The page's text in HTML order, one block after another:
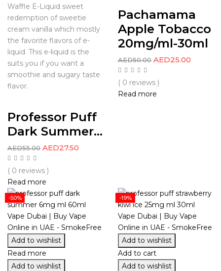
Waffle E-Liquid sweet
redemption of sweetie
cream vanilla which mostly
the favorite flavors of e-
liquid. This e-liquid is the
suits you if you want a
smoothie and sugary taste
flavor.
Professor Puff
Dark Summer...
AED55.00 AED27.50
( 0 reviews )
Read more
Pachamama
Apple Tobacco
20mg/ml-30ml
AED50.00 AED25.00
( 0 reviews )
Read more
-50%
Add to wishlist
Read more
Add to wishlist
-19%
Add to wishlist
Add to cart
Add to wishlist